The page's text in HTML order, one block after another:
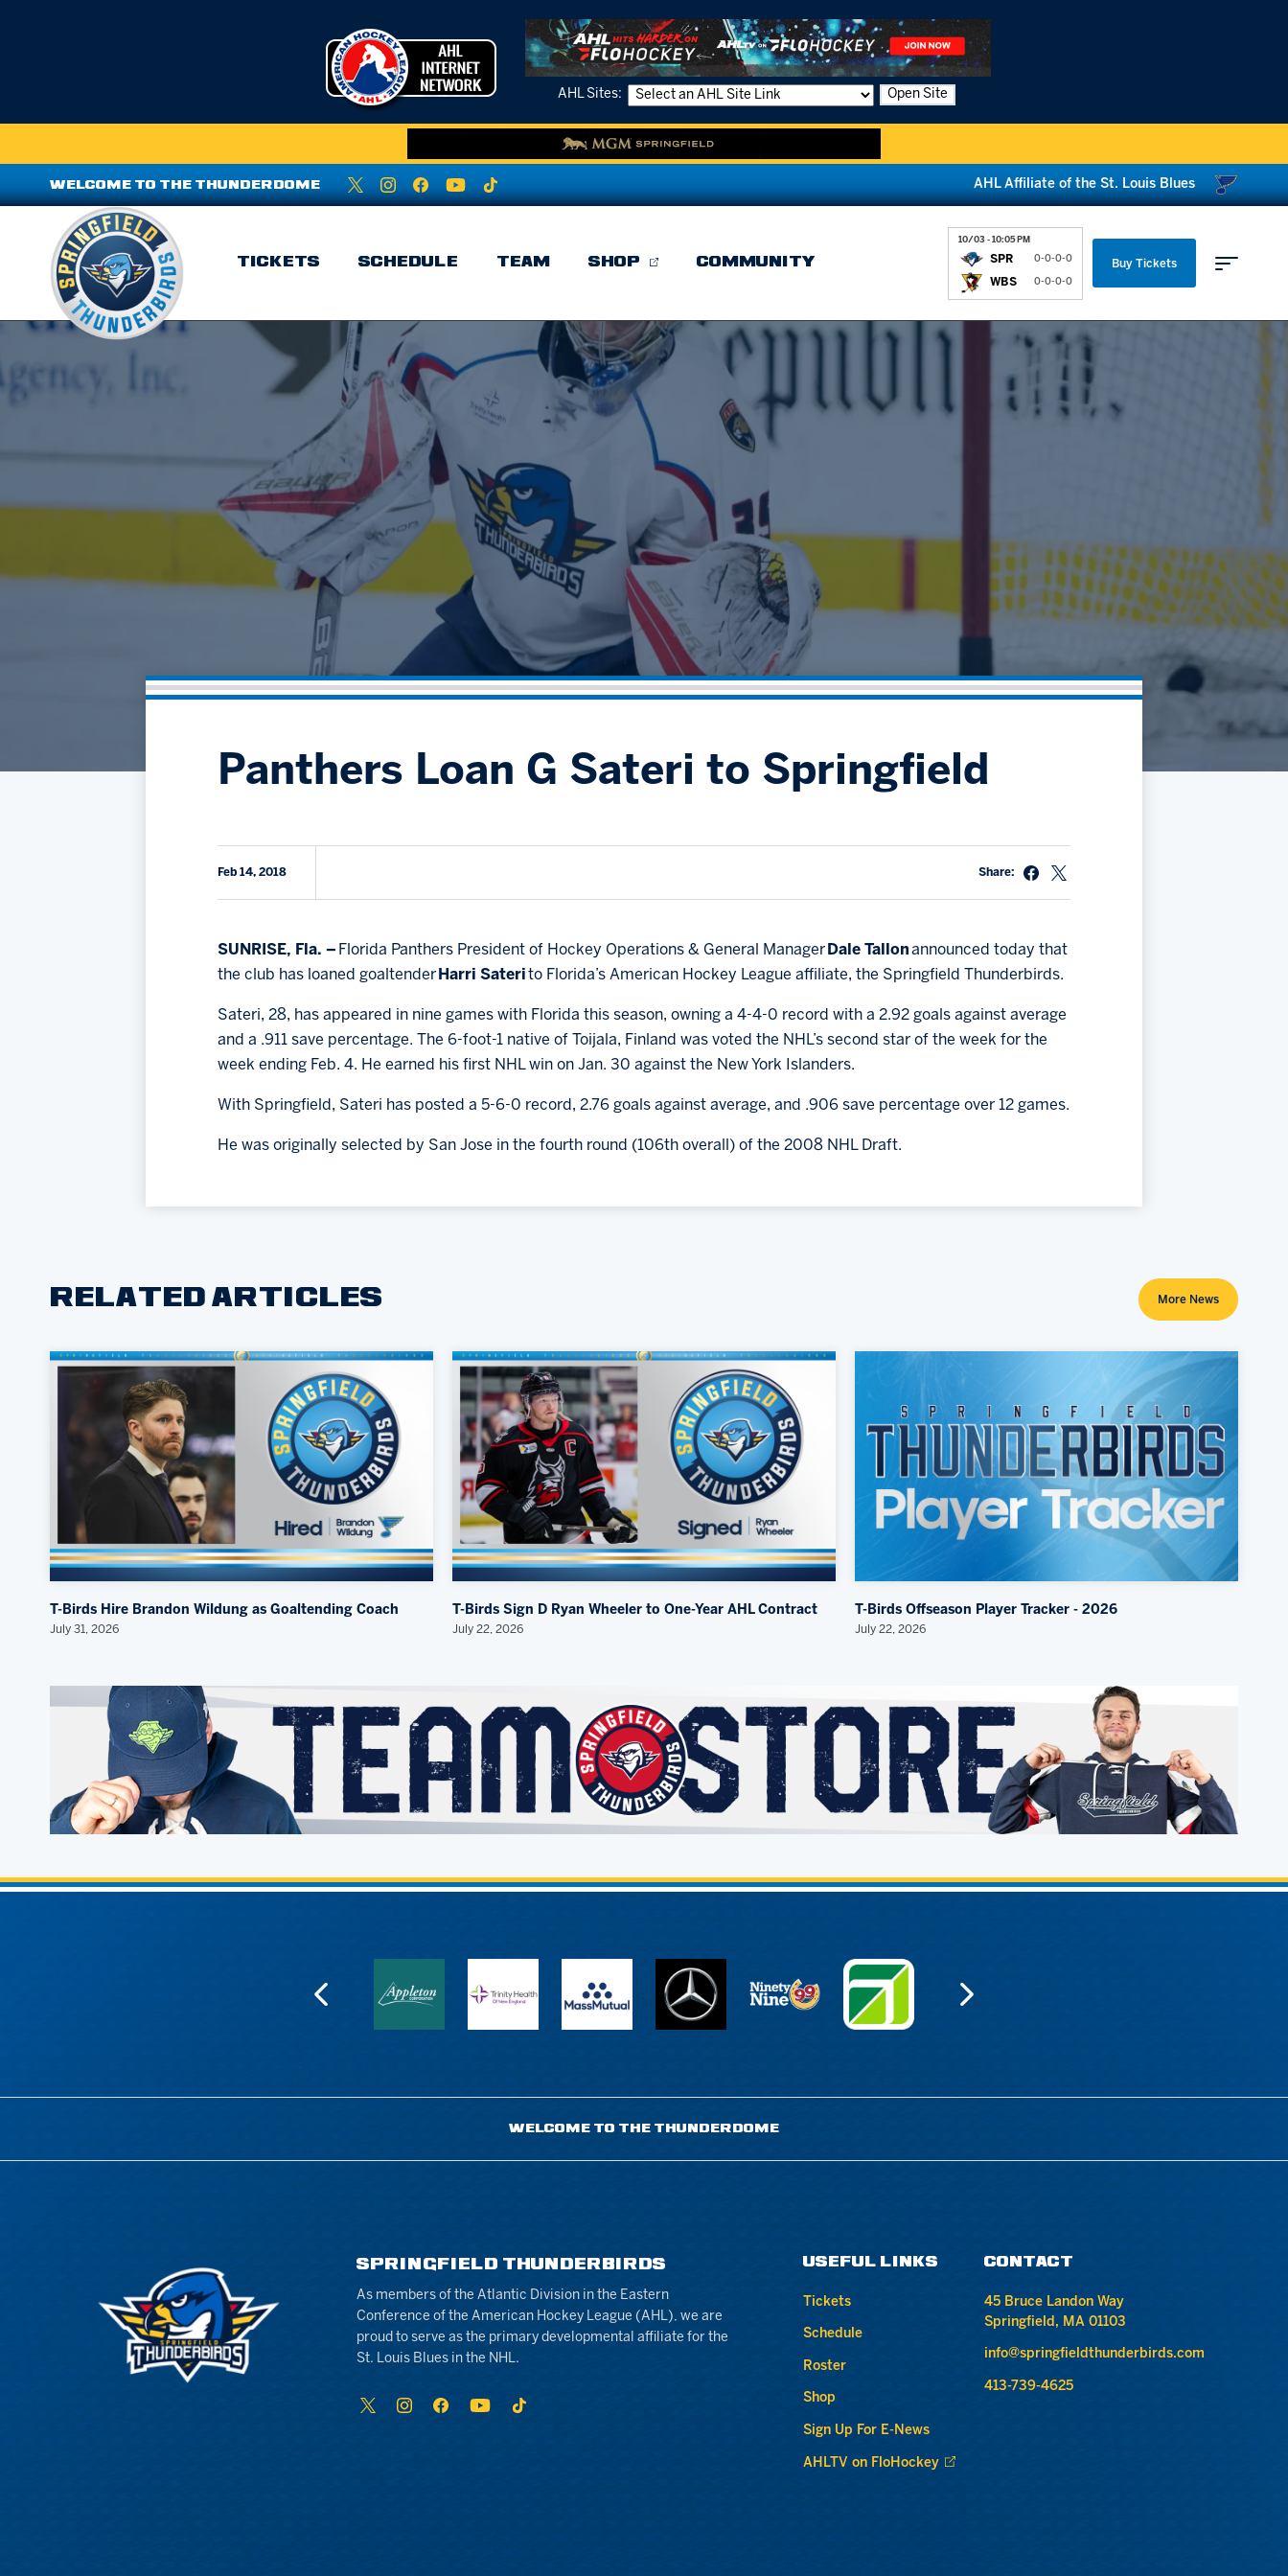
AHL Sites: Open Site
WELCOME TO THE THUNDERDOME AHL Affiliate of the St. Louis Blues
TICKETS SCHEDULE TEAM SHOP COMMUNITY
10/03 - 10:05 PM
SPR 0-0-0-0
WBS 0-0-0-0
Buy Tickets
Parking & Directions
Kids Club
News
bankESB 50-50
Save big bucks & get amazing benefits!
Create an unforgettable experience!
Panthers Loan G Sateri to Springfield
Feb 14, 2018 Share:
SUNRISE, Fla. – Florida Panthers President of Hockey Operations & General Manager Dale Tallon announced today that
the club has loaned goaltender Harri Sateri to Florida’s American Hockey League affiliate, the Springfield Thunderbirds.
Sateri, 28, has appeared in nine games with Florida this season, owning a 4-4-0 record with a 2.92 goals against average
and a .911 save percentage. The 6-foot-1 native of Toijala, Finland was voted the NHL’s second star of the week for the
week ending Feb. 4. He earned his first NHL win on Jan. 30 against the New York Islanders.
With Springfield, Sateri has posted a 5-6-0 record, 2.76 goals against average, and .906 save percentage over 12 games.
He was originally selected by San Jose in the fourth round (106th overall) of the 2008 NHL Draft.
RELATED ARTICLES More News
T-Birds Hire Brandon Wildung as Goaltending Coach
July 31, 2026
T-Birds Sign D Ryan Wheeler to One-Year AHL Contract
July 22, 2026
T-Birds Offseason Player Tracker - 2026
July 22, 2026
WELCOME TO THE THUNDERDOME
SPRINGFIELD THUNDERBIRDS
As members of the Atlantic Division in the Eastern
Conference of the American Hockey League (AHL), we are
proud to serve as the primary developmental affiliate for the
St. Louis Blues in the NHL.
USEFUL LINKS
Tickets
Schedule
Roster
Shop
Sign Up For E-News
AHLTV on FloHockey
CONTACT
45 Bruce Landon Way
Springfield, MA 01103
info@springfieldthunderbirds.com
413-739-4625